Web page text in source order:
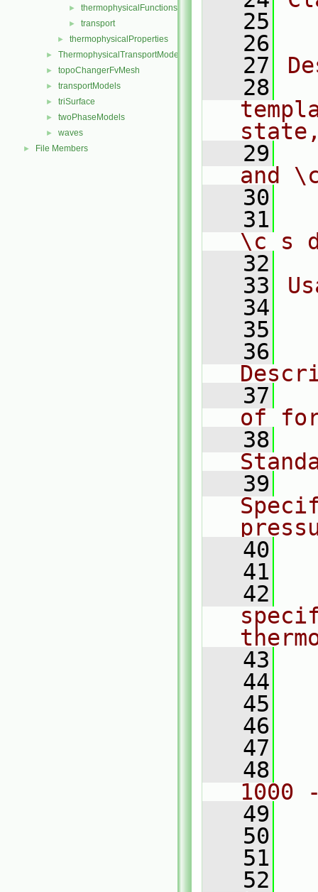
► thermophysicalFunctions
► transport
► thermophysicalProperties
► ThermophysicalTransportModels
► topoChangerFvMesh
► transportModels
► triSurface
► twoPhaseModels
► waves
► File Members
   25
   26
   27
   28
   29
and
   30
   31
\c s
   32
   33
   34
   35
   36
   37
of
   38
   39
   40
   41
   42
   43
   44
   45
   46
   47
   48
1000
   49
   50
   51
   52